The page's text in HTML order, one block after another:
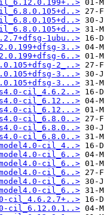
1ubu..>
3..>
6..>
2_..>
3...>
3...>
cil_4.6.2..>
cil_6.12...>
cil_6.12...>
cil_6.8.0..>
cil_6.8.0..>
cil_6.8.0..>
cil_4..>
cil_6..>
cil_6..>
cil_6..>
cil_6..>
cil_6..>
cil_4.6.2.7+..>
cil_6.12.0.1..>